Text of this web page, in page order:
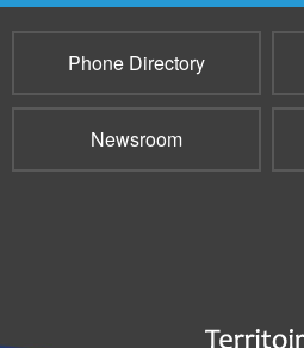
Phone Directory
Newsroom